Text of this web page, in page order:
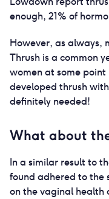
enough, 21% of
However, as always,
Thrush is a common
women at some point
developed thrush
definitely needed!
What about
In a similar result to
found adhered to the
on the vaginal health